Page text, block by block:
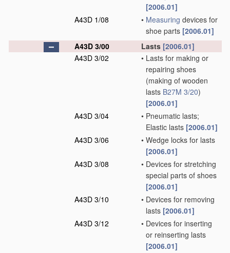
[2006.01]
A43D 1/08
• Measuring devices for
shoe parts [2006.01]
A43D 3/00
Lasts [2006.01]
A43D 3/02
• Lasts for making or
repairing shoes
(making of wooden
lasts B27M 3/20)
[2006.01]
A43D 3/04
• Pneumatic lasts;
Elastic lasts [2006.01]
A43D 3/06
• Wedge locks for lasts
[2006.01]
A43D 3/08
• Devices for stretching
special parts of shoes
[2006.01]
A43D 3/10
• Devices for removing
lasts [2006.01]
A43D 3/12
• Devices for inserting
or reinserting lasts
[2006.01]